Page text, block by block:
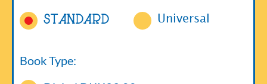
Standard Universal
Book Type: